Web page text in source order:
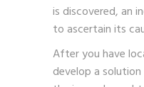
is discovered, an
to ascertain its
After you have
develop a